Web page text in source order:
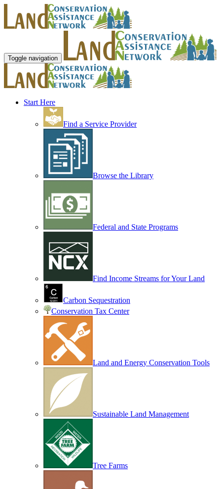
Toggle navigation
Start Here
Find a Service Provider
Browse the Library
Federal and State Programs
Find Income Streams for Your Land
Carbon Sequestration
Conservation Tax Center
Land and Energy Conservation Tools
Sustainable Land Management
Tree Farms